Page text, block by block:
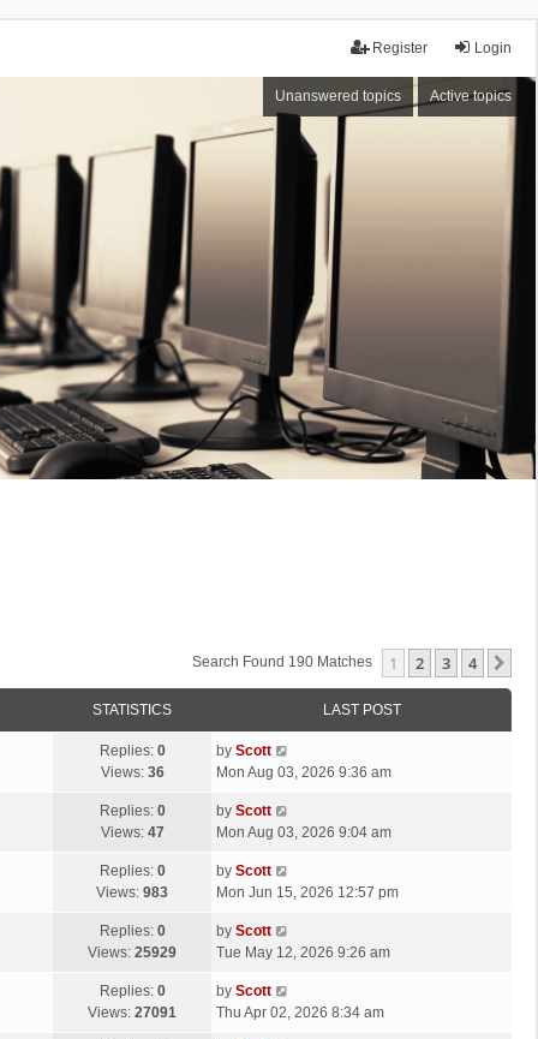
Login
Register
Unanswered topics Active topics
Search Found 190 Matches 1 2 3 4
STATISTICS LAST POST
Replies: 0
Views: 36
L
a
t
p
s
t
by Scott
Mon Aug 03, 2026 9:36 am
Replies: 0
Views: 47
L
a
t
p
s
by Scott
Mon Aug 03, 2026 9:04 am
Replies: 0
Views: 983
L
a
t
p
s
by Scott
Mon Jun 15, 2026 12:57 pm
Replies: 0
Views: 25929
L
a
t
p
by Scott
Tue May 12, 2026 9:26 am
Replies: 0
Views: 27091
L
a
by Scott
Thu Apr 02, 2026 8:34 am